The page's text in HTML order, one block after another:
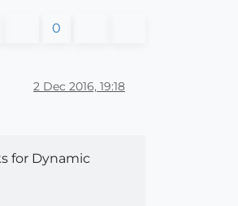
0
2 Dec 2016, 19:18
for Dynamic